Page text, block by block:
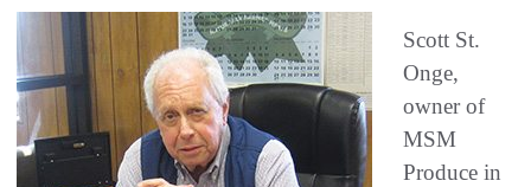
Scott St.
Onge,
owner of
MSM
Produce in